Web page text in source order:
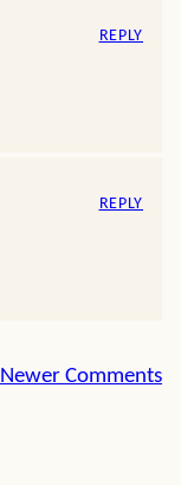
REPLY
REPLY
Newer Comments